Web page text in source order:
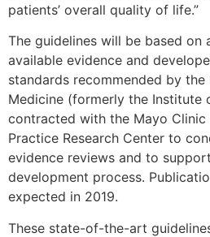
patients’ overall quality of life.”
The guidelines will be based on
available evidence and
standards recommended by
Medicine (formerly the Institute
contracted with the Mayo Clinic
Practice Research Center to
evidence reviews and to
development process.
expected in 2019.
These state-of-the-art